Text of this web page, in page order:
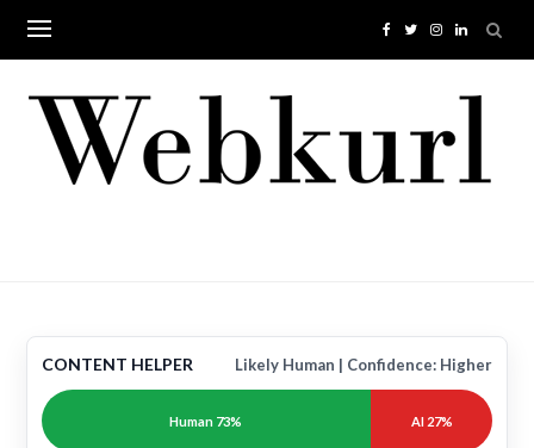
content
CONTENT HELPER Likely Human | Confidence: Higher
Human 73% AI 27%